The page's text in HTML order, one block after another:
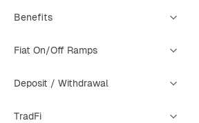
Benefits
Fiat On/Off Ramps
Deposit / Withdrawal
TradFi